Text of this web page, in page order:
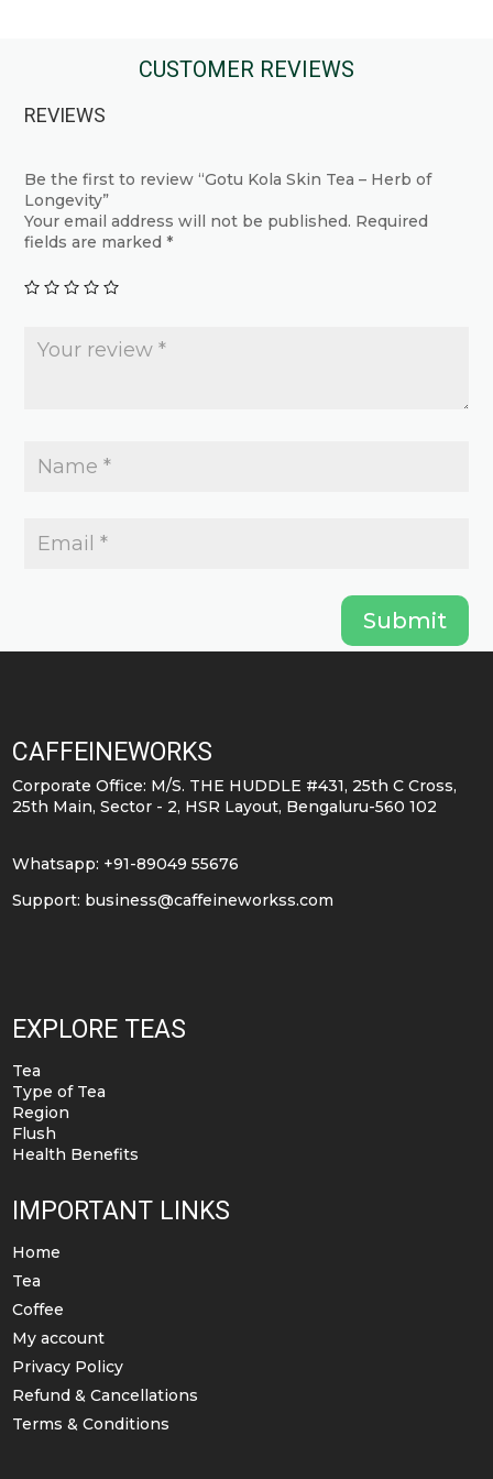
multiple
may
chosen
page
be
chosen
CUSTOMER REVIEWS
REVIEWS
Be the first to review “Gotu Kola Skin Tea – Herb of
Longevity”
Your email address will not be published. Required
fields are marked*
Submit
CAFFEINEWORKS
Corporate Office: M/S. THE HUDDLE #431, 25th C Cross,
25th Main, Sector - 2, HSR Layout, Bengaluru-560 102
Whatsapp: +91-89049 55676
Support: business@caffeineworkss.com
EXPLORE TEAS
Tea
Type of Tea
Region
Flush
Health Benefits
IMPORTANT LINKS
Home
Tea
Coffee
My account
Privacy Policy
Refund & Cancellations
Terms & Conditions